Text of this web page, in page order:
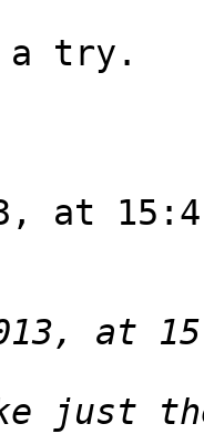
try.
at
just